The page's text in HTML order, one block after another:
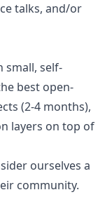
talks, and/or
small, self-
best open-
(2-4 months),
layers on top of
ourselves a
community.